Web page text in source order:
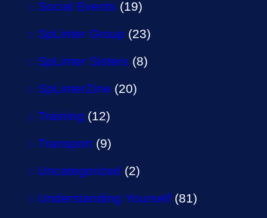
Social Events (19)
SpLinter Group (23)
SpLinter Sisters (8)
SpLinterZine (20)
Training (12)
Transport (9)
Uncategorized (2)
Understanding Yourself (81)